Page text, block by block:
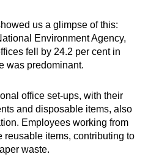
us a glimpse of this:
Environment Agency,
fell by 24.2 per cent in
was predominant.
office set-ups, with their
and disposable items, also
Employees working from
reusable items, contributing to
waste.